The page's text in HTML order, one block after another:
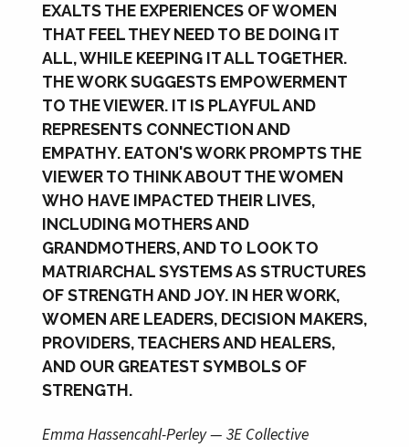
EXALTS THE EXPERIENCES OF WOMEN
THAT FEEL THEY NEED TO BE DOING IT
ALL, WHILE KEEPING IT ALL TOGETHER.
THE WORK SUGGESTS EMPOWERMENT
TO THE VIEWER. IT IS PLAYFUL AND
REPRESENTS CONNECTION AND
EMPATHY. EATON'S WORK PROMPTS THE
VIEWER TO THINK ABOUT THE WOMEN
WHO HAVE IMPACTED THEIR LIVES,
INCLUDING MOTHERS AND
GRANDMOTHERS, AND TO LOOK TO
MATRIARCHAL SYSTEMS AS STRUCTURES
OF STRENGTH AND JOY. IN HER WORK,
WOMEN ARE LEADERS, DECISION MAKERS,
PROVIDERS, TEACHERS AND HEALERS,
AND OUR GREATEST SYMBOLS OF
STRENGTH.
Emma Hassencahl-Perley — 3E Collective